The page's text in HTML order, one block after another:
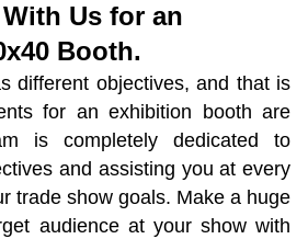
Us for an
Booth.
different objectives, and that is
for an exhibition booth are
is completely dedicated to
and assisting you at every
trade show goals. Make a huge
audience at your show with